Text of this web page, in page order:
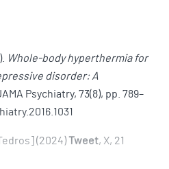
Whole-body hyperthermia for
disorder: A
Psychiatry, 73(8), pp. 789–
(2024)Tweet, X, 21